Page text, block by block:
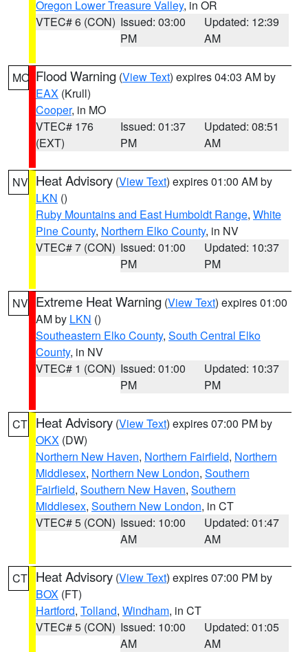
Oregon Lower Treasure Valley, in OR
VTEC# 6 (CON) Issued: 03:00
PM
Updated: 12:39
AM
MO Flood Warning (View Text) expires 04:03 AM by
EAX (Krull)
Cooper, in MO
VTEC# 176
(EXT)
Issued: 01:37
PM
Updated: 08:51
AM
NV Heat Advisory (View Text) expires 01:00 AM by
LKN ()
Ruby Mountains and East Humboldt Range, White
Pine County, Northern Elko County, in NV
VTEC# 7 (CON) Issued: 01:00
PM
Updated: 10:37
PM
NV Extreme Heat Warning (View Text) expires 01:00
AM by LKN ()
Southeastern Elko County, South Central Elko
County, in NV
VTEC# 1 (CON) Issued: 01:00
PM
Updated: 10:37
PM
CT Heat Advisory (View Text) expires 07:00 PM by
OKX (DW)
Northern New Haven, Northern Fairfield, Northern
Middlesex, Northern New London, Southern
Fairfield, Southern New Haven, Southern
Middlesex, Southern New London, in CT
VTEC# 5 (CON) Issued: 10:00
AM
Updated: 01:47
AM
CT Heat Advisory (View Text) expires 07:00 PM by
BOX (FT)
Hartford, Tolland, Windham, in CT
VTEC# 5 (CON) Issued: 10:00
AM
Updated: 01:05
AM